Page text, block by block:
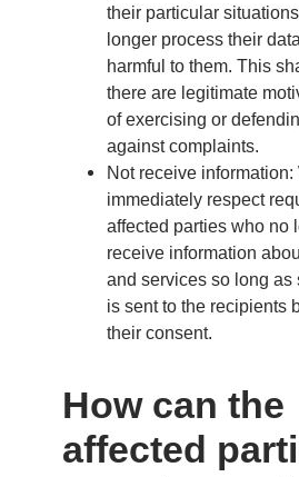
their particular
longer process their
harmful to them. This
there are legitimate
of exercising or
against complaints.
Not receive information:
immediately respect
affected parties who no
receive information
and services so long as
is sent to the recipients
their consent.
How can the
affected